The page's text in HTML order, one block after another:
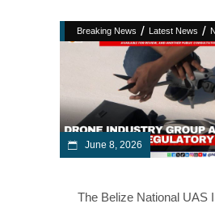
Breaking News / Latest News /
June 8, 2026
The Belize National UAS